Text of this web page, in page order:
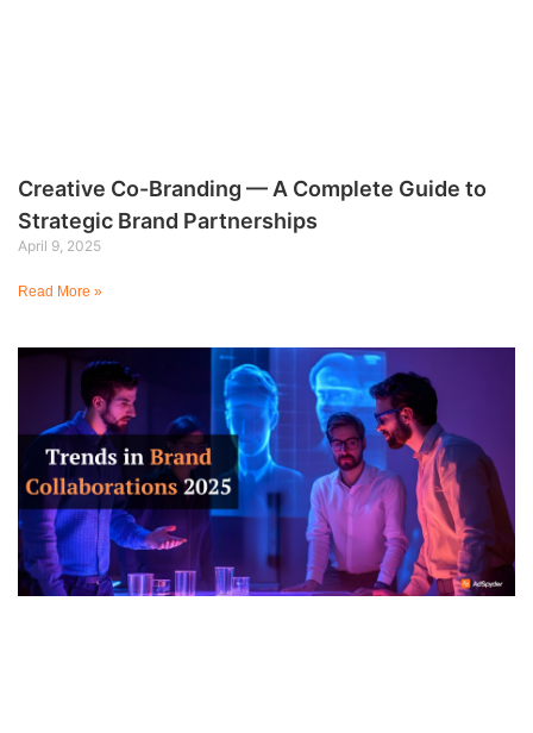
Creative Co-Branding — A Complete Guide to
Strategic Brand Partnerships
April 9, 2025
Read More »